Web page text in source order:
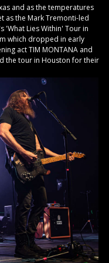
and as the temperatures
as the Mark Tremonti-led
'What Lies Within' Tour in
which dropped in early
act TIM MONTANA and
the tour in Houston for their